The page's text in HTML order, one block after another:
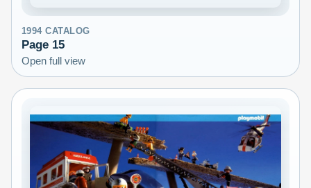
1994 CATALOG
Page 15
Open full view